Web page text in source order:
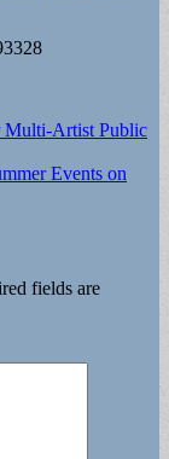
Artist Public
Events on
fields are